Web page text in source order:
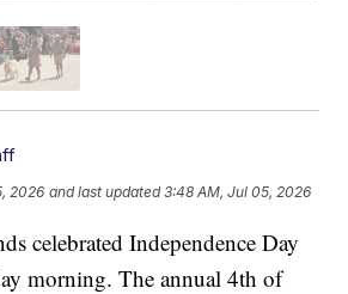
2026 and last updated 3:48 AM, Jul 05, 2026
celebrated Independence Day
morning. The annual 4th of